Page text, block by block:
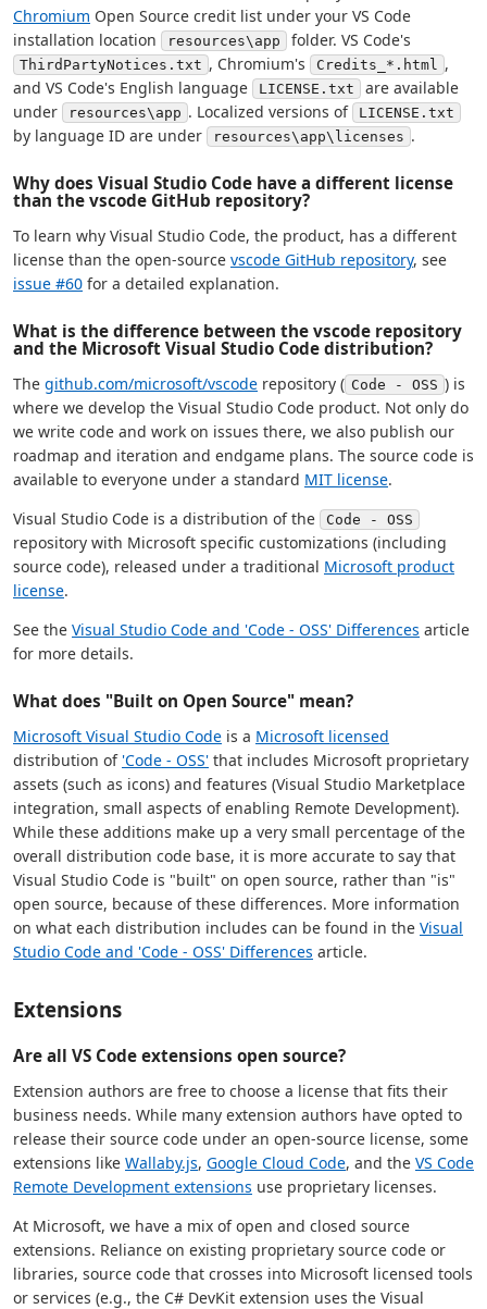
Chromium Open Source credit list under your VS Code
installation location
resources\app folder. VS Code's
ThirdPartyNotices.txt , Chromium's Credits_*.html
,
and VS Code's English language
LICENSE.txt
are available
under
resources\app . Localized versions of LICENSE.txt
by language ID are under resources\app\licenses .
Why does Visual Studio Code have a different license
than the vscode GitHub repository?
To learn why Visual Studio Code, the product, has a different
license than the open-source vscode GitHub repository, see
issue #60 for a detailed explanation.
What is the difference between the vscode repository
and the Microsoft Visual Studio Code distribution?
The github.com/microsoft/vscode repository ( Code - OSS ) is
where we develop the Visual Studio Code product. Not only do
we write code and work on issues there, we also publish our
roadmap and iteration and endgame plans. The source code is
available to everyone under a standard MIT license.
Visual Studio Code is a distribution of the
Code - OSS
repository with Microsoft specific customizations (including
source code), released under a traditional Microsoft product
license.
See the Visual Studio Code and 'Code - OSS' Differences article
for more details.
What does "Built on Open Source" mean?
Microsoft Visual Studio Code is a Microsoft licensed
distribution of 'Code - OSS' that includes Microsoft proprietary
assets (such as icons) and features (Visual Studio Marketplace
integration, small aspects of enabling Remote Development).
While these additions make up a very small percentage of the
overall distribution code base, it is more accurate to say that
Visual Studio Code is "built" on open source, rather than "is"
open source, because of these differences. More information
on what each distribution includes can be found in the Visual
Studio Code and 'Code - OSS' Differences article.
Extensions
Are all VS Code extensions open source?
Extension authors are free to choose a license that fits their
business needs. While many extension authors have opted to
release their source code under an open-source license, some
extensions like Wallaby.js, Google Cloud Code, and the VS Code
Remote Development extensions use proprietary licenses.
At Microsoft, we have a mix of open and closed source
extensions. Reliance on existing proprietary source code or
libraries, source code that crosses into Microsoft licensed tools
or services (e.g., the C# DevKit extension uses the Visual